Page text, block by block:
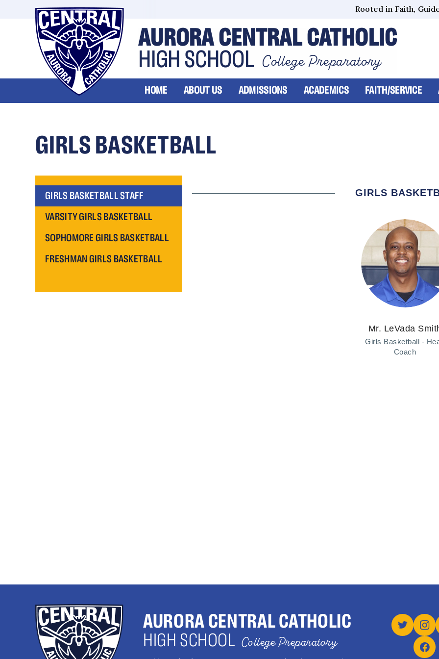
Rooted in Faith,
AURORA CENTRAL CATHOLIC
HIGH SCHOOL College Preparatory
HOME ABOUT US ADMISSIONS ACADEMICS FAITH/SERVICE
GIRLS BASKETBALL
GIRLS BASKETBALL STAFF
VARSITY GIRLS BASKETBALL
SOPHOMORE GIRLS BASKETBALL
FRESHMAN GIRLS BASKETBALL
GIRLS
Mr. LeVada
Girls Basketball ‑
Coach
AURORA CENTRAL CATHOLIC
HIGH SCHOOL College Preparatory